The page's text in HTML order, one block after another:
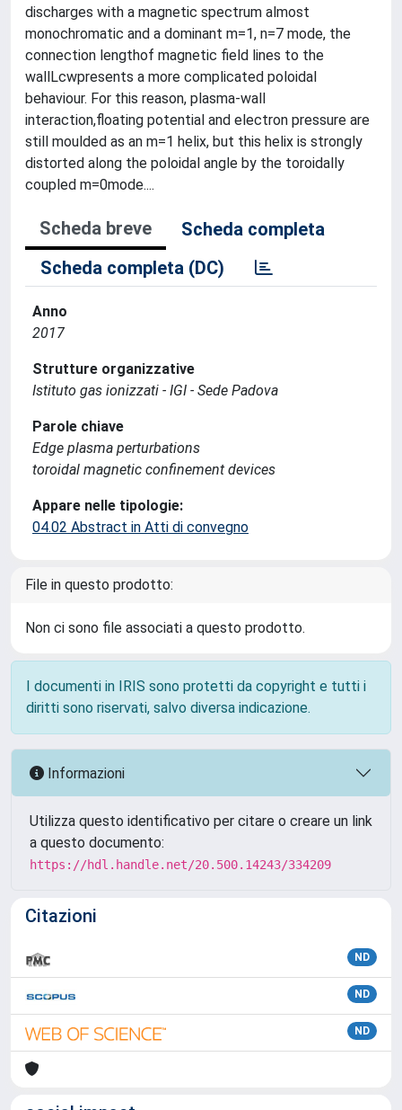
discharges with a magnetic spectrum almost
monochromatic and a dominant m=1, n=7 mode, the
connection lengthof magnetic field lines to the
wallLcwpresents a more complicated poloidal
behaviour. For this reason, plasma-wall
interaction,floating potential and electron pressure are
still moulded as an m=1 helix, but this helix is strongly
distorted along the poloidal angle by the toroidally
coupled m=0mode....
Scheda breve
Scheda completa
Scheda completa (DC)
Anno
2017
Strutture organizzative
Istituto gas ionizzati - IGI - Sede Padova
Parole chiave
Edge plasma perturbations
toroidal magnetic confinement devices
Appare nelle tipologie:
04.02 Abstract in Atti di convegno
File in questo prodotto:
Non ci sono file associati a questo prodotto.
I documenti in IRIS sono protetti da copyright e tutti i
diritti sono riservati, salvo diversa indicazione.
Informazioni
Utilizza questo identificativo per citare o creare un link
a questo documento:
https://hdl.handle.net/20.500.14243/334209
Citazioni
ND
ND
ND